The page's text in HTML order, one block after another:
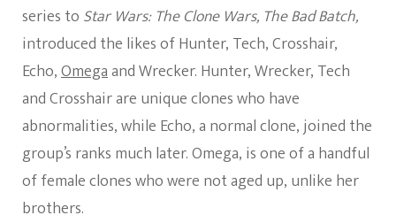
series to Star Wars: The Clone Wars, The Bad Batch,
introduced the likes of Hunter, Tech, Crosshair,
Echo,Omegaand Wrecker. Hunter, Wrecker, Tech
and Crosshair are unique clones who have
abnormalities, while Echo, a normal clone, joined the
group’s ranks much later. Omega, is one of a handful
of female clones who were not aged up, unlike her
brothers.